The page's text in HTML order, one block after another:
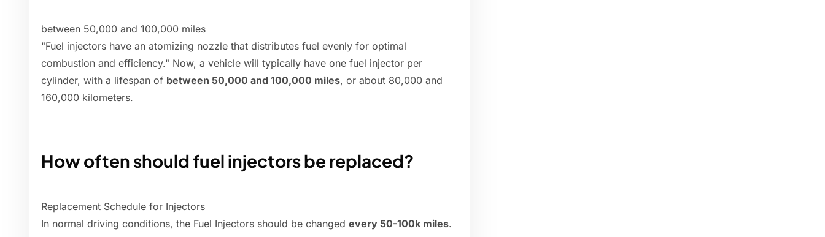
between 50,000 and 100,000 miles
"Fuel injectors have an atomizing nozzle that distributes fuel evenly for optimal
combustion and efficiency." Now, a vehicle will typically have one fuel injector per
cylinder, with a lifespan of between 50,000 and 100,000 miles, or about 80,000 and
160,000 kilometers.
How often should fuel injectors be replaced?
Replacement Schedule for Injectors
In normal driving conditions, the Fuel Injectors should be changed every 50-100k miles.